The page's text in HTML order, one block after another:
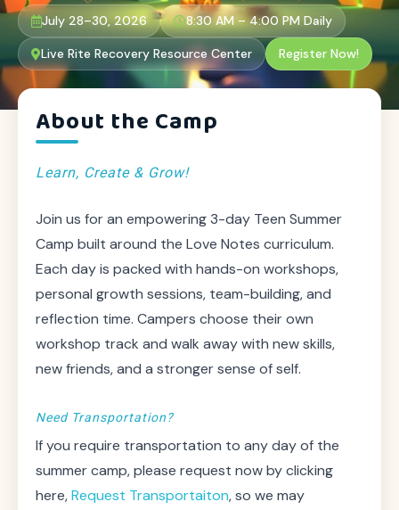
July 28–30, 2026 8:30 AM – 4:00 PM Daily
Live Rite Recovery Resource Center Register Now!
About the Camp
Learn, Create & Grow!
Join us for an empowering 3-day Teen Summer
Camp built around the Love Notes curriculum.
Each day is packed with hands-on workshops,
personal growth sessions, team-building, and
reflection time. Campers choose their own
workshop track and walk away with new skills,
new friends, and a stronger sense of self.
Need Transportation?
If you require transportation to any day of the
summer camp, please request now by clicking
here,Request Transportaiton, so we may